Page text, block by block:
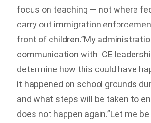
focus on teaching — not where
carry out immigration
front of children.”My
communication with ICE
determine how this could have
it happened on school grounds
and what steps will be taken to
does not happen again.”Let me be